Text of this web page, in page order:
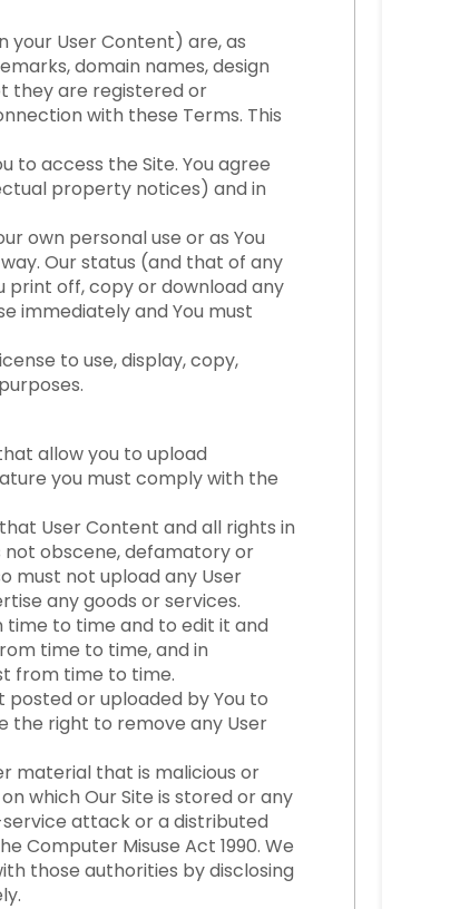
User Content) are, as
domain names, design
they are registered or
with these Terms. This
to access the Site. You agree
property notices) and in
own personal use or as You
Our status (and that of any
print off, copy or download any
immediately and You must
to use, display, copy,
allow you to upload
you must comply with the
User Content and all rights in
not obscene, defamatory or
must not upload any User
any goods or services.
to time and to edit it and
time to time, and in
from time to time.
or uploaded by You to
the right to remove any User
material that is malicious or
which Our Site is stored or any
attack or a distributed
Computer Misuse Act 1990. We
those authorities by disclosing